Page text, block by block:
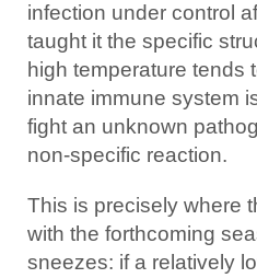
infection under control
taught it the specific
high temperature tends
innate immune system
fight an unknown
non-specific reaction.
This is precisely where
with the forthcoming
sneezes: if a relatively